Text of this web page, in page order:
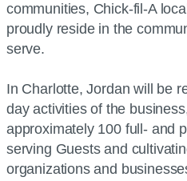
communities, Chick-fil-A
proudly reside in the
serve.
In Charlotte, Jordan will be
day activities of the
approximately 100 full- and
serving Guests and
organizations and